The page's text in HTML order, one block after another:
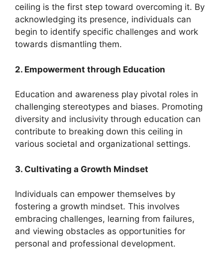
ceiling is the first step toward overcoming it. By
acknowledging its presence, individuals can
begin to identify specific challenges and work
towards dismantling them.
2. Empowerment through Education
Education and awareness play pivotal roles in
challenging stereotypes and biases. Promoting
diversity and inclusivity through education can
contribute to breaking down this ceiling in
various societal and organizational settings.
3. Cultivating a Growth Mindset
Individuals can empower themselves by
fostering a growth mindset. This involves
embracing challenges, learning from failures,
and viewing obstacles as opportunities for
personal and professional development.